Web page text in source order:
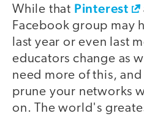
While that Pinterest
Facebook group may
last year or even last
educators change as
need more of this, and
prune your networks
on. The world's